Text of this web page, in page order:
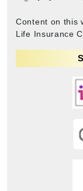
Content on this
Life Insurance